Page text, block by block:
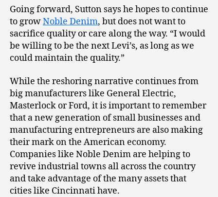
Going forward, Sutton says he hopes to continue
to growNoble Denim, but does not want to
sacrifice quality or care along the way. “I would
be willing to be the next Levi’s, as long as we
could maintain the quality.”
While the reshoring narrative continues from
big manufacturers like General Electric,
Masterlock or Ford, it is important to remember
that a new generation of small businesses and
manufacturing entrepreneurs are also making
their mark on the American economy.
Companies like Noble Denim are helping to
revive industrial towns all across the country
and take advantage of the many assets that
cities like Cincinnati have.